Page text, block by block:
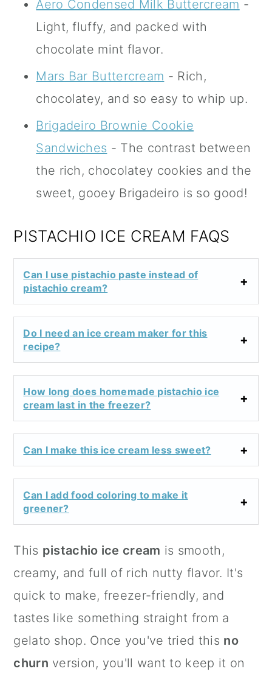
Aero Condensed Milk Buttercream -
Light, fluffy, and packed with
chocolate mint flavor.
Mars Bar Buttercream - Rich,
chocolatey, and so easy to whip up.
Brigadeiro Brownie Cookie
Sandwiches - The contrast between
the rich, chocolatey cookies and the
sweet, gooey Brigadeiro is so good!
PISTACHIO ICE CREAM FAQS
Can I use pistachio paste instead of
pistachio cream?
Do I need an ice cream maker for this
recipe?
How long does homemade pistachio ice
cream last in the freezer?
Can I make this ice cream less sweet?
Can I add food coloring to make it
greener?
This pistachio ice cream is smooth,
creamy, and full of rich nutty flavor. It's
quick to make, freezer-friendly, and
tastes like something straight from a
gelato shop. Once you've tried this no
churn version, you'll want to keep it on